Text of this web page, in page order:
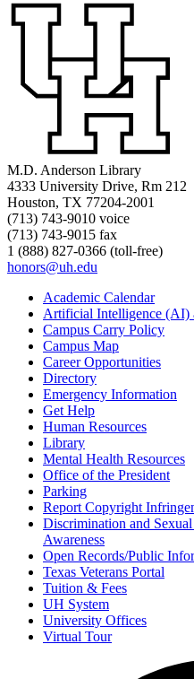
M.D. Anderson Library
4333 University Drive, Rm 212
Houston, TX 77204-2001
(713) 743-9010 voice
(713) 743-9015 fax
1 (888) 827-0366 (toll-free)
honors@uh.edu
Academic Calendar
Artificial Intelligence (AI)
Campus Carry Policy
Campus Map
Career Opportunities
Directory
Emergency Information
Get Help
Human Resources
Library
Mental Health Resources
Office of the President
Parking
Report Copyright
Discrimination and
Awareness
Open Records/Public
Texas Veterans Portal
Tuition & Fees
UH System
University Offices
Virtual Tour